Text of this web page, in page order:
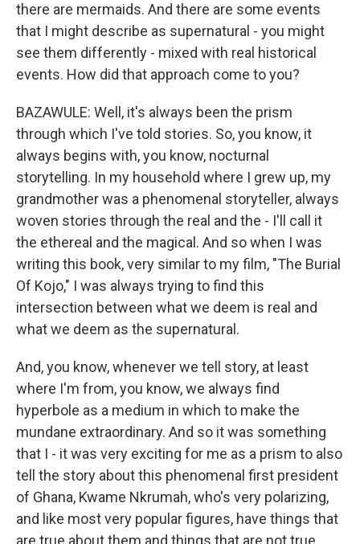
there are mermaids. And there are some events
that I might describe as supernatural - you might
see them differently - mixed with real historical
events. How did that approach come to you?
BAZAWULE: Well, it's always been the prism
through which I've told stories. So, you know, it
always begins with, you know, nocturnal
storytelling. In my household where I grew up, my
grandmother was a phenomenal storyteller, always
woven stories through the real and the - I'll call it
the ethereal and the magical. And so when I was
writing this book, very similar to my film, "The Burial
Of Kojo," I was always trying to find this
intersection between what we deem is real and
what we deem as the supernatural.
And, you know, whenever we tell story, at least
where I'm from, you know, we always find
hyperbole as a medium in which to make the
mundane extraordinary. And so it was something
that I - it was very exciting for me as a prism to also
tell the story about this phenomenal first president
of Ghana, Kwame Nkrumah, who's very polarizing,
and like most very popular figures, have things that
are true about them and things that are not true